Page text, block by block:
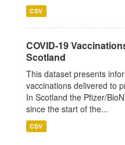
CSV
COVID-19
Scotland
This dataset presents
vaccinations delivered to
In Scotland the Pfizer/
since the start of the...
CSV